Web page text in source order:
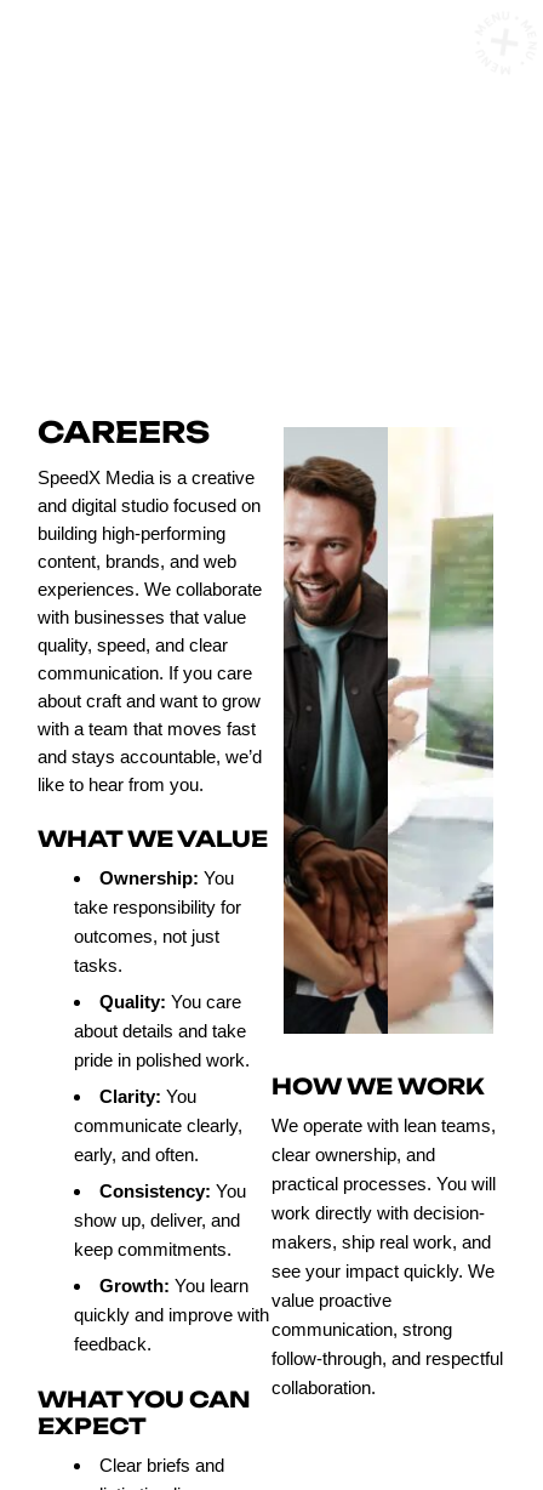
CAREERS
SpeedX Media is a creative
and digital studio focused on
building high-performing
content, brands, and web
experiences. We collaborate
with businesses that value
quality, speed, and clear
communication. If you care
about craft and want to grow
with a team that moves fast
and stays accountable, we’d
like to hear from you.
WHAT WE VALUE
Ownership: You
take responsibility for
outcomes, not just
tasks.
Quality: You care
about details and take
pride in polished work.
Clarity: You
communicate clearly,
early, and often.
Consistency: You
show up, deliver, and
keep commitments.
Growth: You learn
quickly and improve with
feedback.
WHAT YOU CAN
EXPECT
Clear briefs and
HOW WE WORK
We operate with lean teams,
clear ownership, and
practical processes. You will
work directly with decision-
makers, ship real work, and
see your impact quickly. We
value proactive
communication, strong
follow-through, and respectful
collaboration.